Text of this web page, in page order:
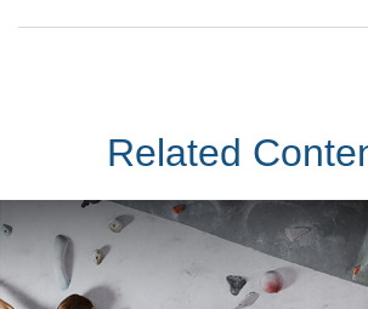
Related